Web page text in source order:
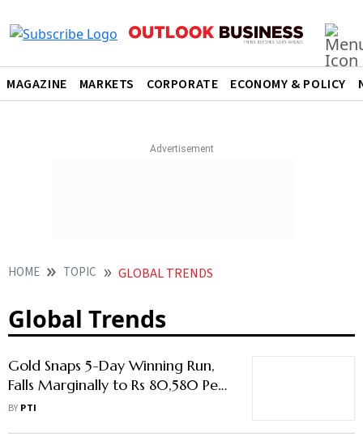
MAGAZINE MARKETS CORPORATE ECONOMY & POLICY
HOME TOPIC GLOBAL TRENDS
Global Trends
Gold Snaps 5-Day Winning Run,
Falls Marginally to Rs 80,580 Per
10 gm
BY PTI